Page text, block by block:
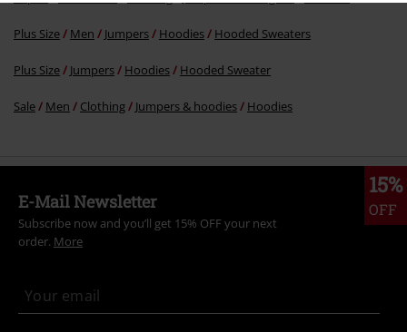
Plus Size Men Jumpers Hoodies Hooded Sweaters
Plus Size Jumpers Hoodies Hooded Sweater
Sale Men Clothing Jumpers & hoodies Hoodies
15%
OFF
E-Mail Newsletter
Subscribe now and you’ll get 15% OFF your next
order. More